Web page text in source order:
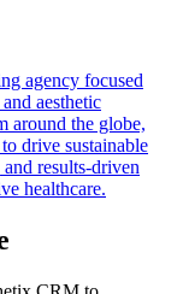
agency focused
aesthetic
around the globe,
drive sustainable
results-driven
healthcare.